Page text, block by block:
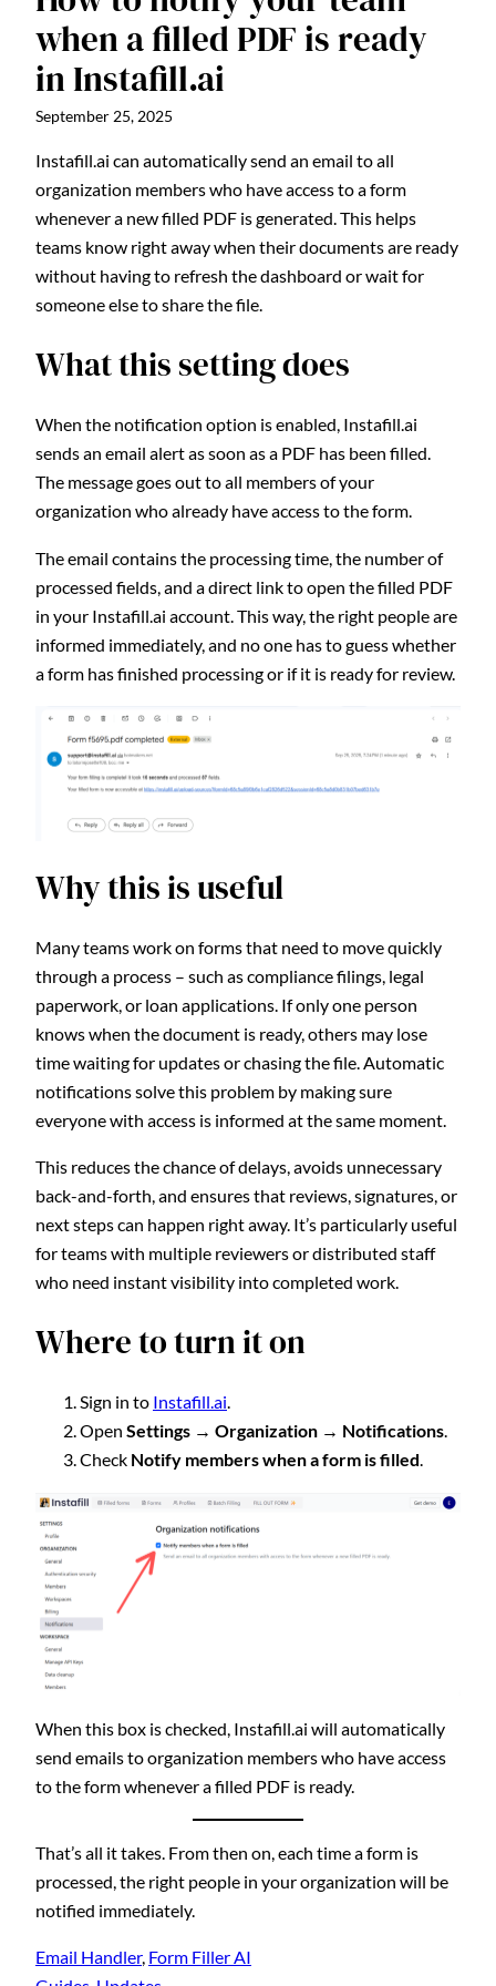
when a filled PDF is ready
in Instafill.ai
September 25, 2025
Instafill.ai can automatically send an email to all
organization members who have access to a form
whenever a new filled PDF is generated. This helps
teams know right away when their documents are ready
without having to refresh the dashboard or wait for
someone else to share the file.
What this setting does
When the notification option is enabled, Instafill.ai
sends an email alert as soon as a PDF has been filled.
The message goes out to all members of your
organization who already have access to the form.
The email contains the processing time, the number of
processed fields, and a direct link to open the filled PDF
in your Instafill.ai account. This way, the right people are
informed immediately, and no one has to guess whether
a form has finished processing or if it is ready for review.
Why this is useful
Many teams work on forms that need to move quickly
through a process – such as compliance filings, legal
paperwork, or loan applications. If only one person
knows when the document is ready, others may lose
time waiting for updates or chasing the file. Automatic
notifications solve this problem by making sure
everyone with access is informed at the same moment.
This reduces the chance of delays, avoids unnecessary
back-and-forth, and ensures that reviews, signatures, or
next steps can happen right away. It’s particularly useful
for teams with multiple reviewers or distributed staff
who need instant visibility into completed work.
Where to turn it on
Sign in to Instafill.ai.
Open Settings → Organization → Notifications.
Check Notify members when a form is filled.
When this box is checked, Instafill.ai will automatically
send emails to organization members who have access
to the form whenever a filled PDF is ready.
That’s all it takes. From then on, each time a form is
processed, the right people in your organization will be
notified immediately.
Email Handler, Form Filler AI